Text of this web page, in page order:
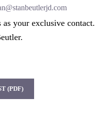
your exclusive contact.
(PDF)